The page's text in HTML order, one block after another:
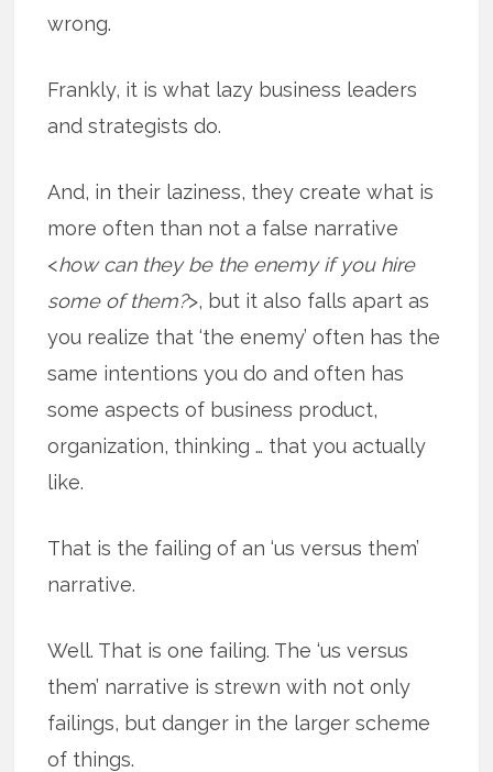
wrong.
Frankly, it is what lazy business leaders
and strategists do.
And, in their laziness, they create what is
more often than not a false narrative
<how can they be the enemy if you hire
some of them?>, but it also falls apart as
you realize that ‘the enemy’ often has the
same intentions you do and often has
some aspects of business product,
organization, thinking … that you actually
like.
That is the failing of an ‘us versus them’
narrative.
Well. That is one failing. The ‘us versus
them’ narrative is strewn with not only
failings, but danger in the larger scheme
of things.